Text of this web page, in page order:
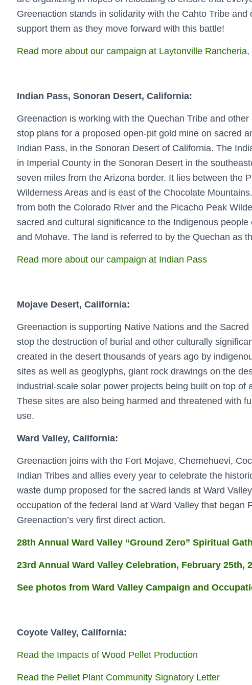
Greenaction stands in solidarity with the Cahto Tribe and
support them as they move forward with this battle!
Read more about our campaign at Laytonville Rancheria,
Indian Pass, Sonoran Desert, California:
Greenaction is working with the Quechan Tribe and
stop plans for a proposed open-pit gold mine on sacred
Indian Pass, in the Sonoran Desert of California. The
in Imperial County in the Sonoran Desert in the
seven miles from the Arizona border. It lies between the
Wilderness Areas and is east of the Chocolate
from both the Colorado River and the Picacho Peak
sacred and cultural significance to the Indigenous
and Mohave. The land is referred to by the Quechan as
Read more about our campaign at Indian Pass
Mojave Desert, California:
Greenaction is supporting Native Nations and the
stop the destruction of burial and other culturally
created in the desert thousands of years ago by
sites as well as geoglyphs, giant rock drawings on the
industrial-scale solar power projects being built on top of
These sites are also being harmed and threatened with
use.
Ward Valley, California:
Greenaction joins with the Fort Mojave, Chemehuevi,
Indian Tribes and allies every year to celebrate the
waste dump proposed for the sacred lands at Ward
occupation of the federal land at Ward Valley that began
Greenaction’s very first direct action.
28th Annual Ward Valley “Ground Zero” Spiritual
23rd Annual Ward Valley Celebration, February 25th,
See photos from Ward Valley Campaign and
Coyote Valley, California:
Read the Impacts of Wood Pellet Production
Read the Pellet Plant Community Signatory Letter